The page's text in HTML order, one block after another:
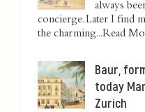
always
concierge. Later I find
the charming...Read
Baur,
today
Zurich